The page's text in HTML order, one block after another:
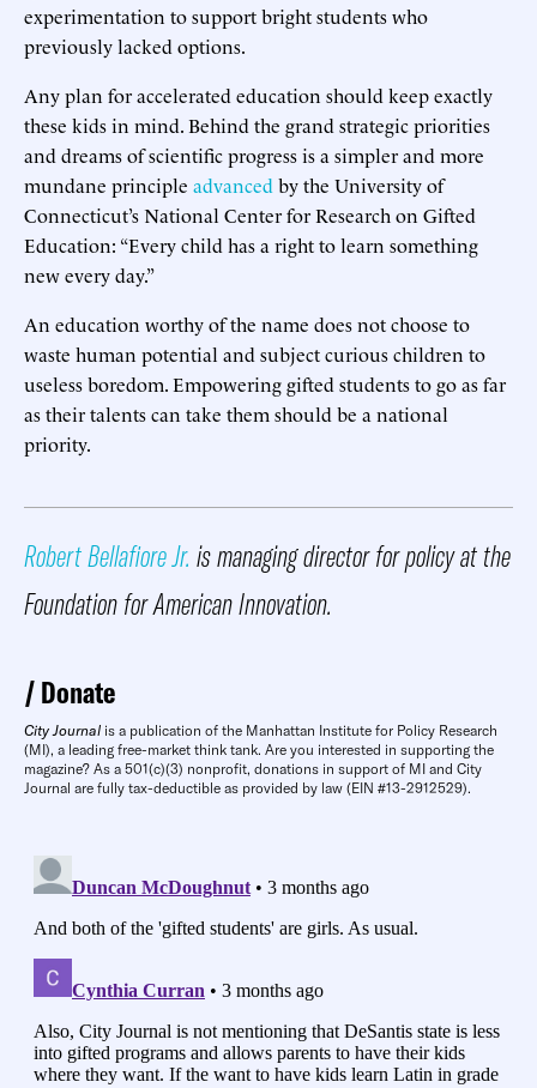
experimentation to support bright students who
previously lacked options.
Any plan for accelerated education should keep exactly
these kids in mind. Behind the grand strategic priorities
and dreams of scientific progress is a simpler and more
mundane principle advanced by the University of
Connecticut’s National Center for Research on Gifted
Education: “Every child has a right to learn something
new every day.”
An education worthy of the name does not choose to
waste human potential and subject curious children to
useless boredom. Empowering gifted students to go as far
as their talents can take them should be a national
priority.
Robert Bellafiore Jr. is managing director for policy at the
Foundation for American Innovation.
Donate
City Journal is a publication of the Manhattan Institute for Policy Research
(MI), a leading free-market think tank. Are you interested in supporting the
magazine? As a 501(c)(3) nonprofit, donations in support of MI and City
Journal are fully tax-deductible as provided by law (EIN #13-2912529).